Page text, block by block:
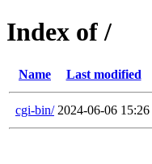
Index of /
Name Last modified
cgi-bin/ 2024-06-06 15:26